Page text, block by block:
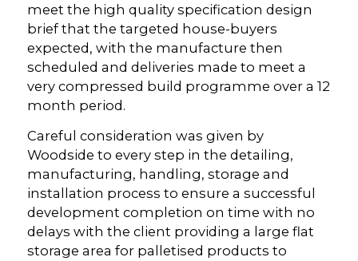
meet the high quality specification design
brief that the targeted house-buyers
expected, with the manufacture then
scheduled and deliveries made to meet a
very compressed build programme over a 12
month period.
Careful consideration was given by
Woodside to every step in the detailing,
manufacturing, handling, storage and
installation process to ensure a successful
development completion on time with no
delays with the client providing a large flat
storage area for palletised products to